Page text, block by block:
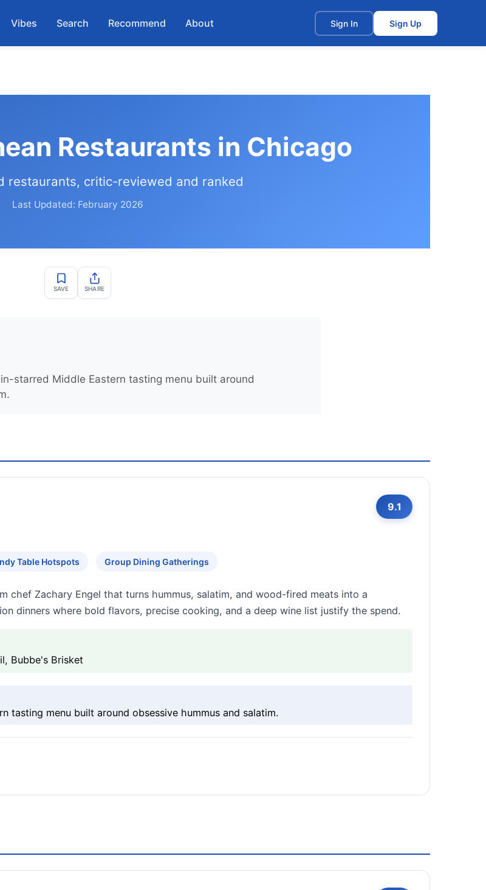
Vibes Search Recommend About Sign In Sign Up
Restaurants in Chicago
restaurants, critic-reviewed and ranked
Last Updated: February 2026
SAVE SHARE
starred Middle Eastern tasting menu built around
9.1
Table Hotspots Group Dining Gatherings
chef Zachary Engel that turns hummus, salatim, and wood-fired meats into a
dinners where bold flavors, precise cooking, and a deep wine list justify the spend.
Bubbe's Brisket
tasting menu built around obsessive hummus and salatim.